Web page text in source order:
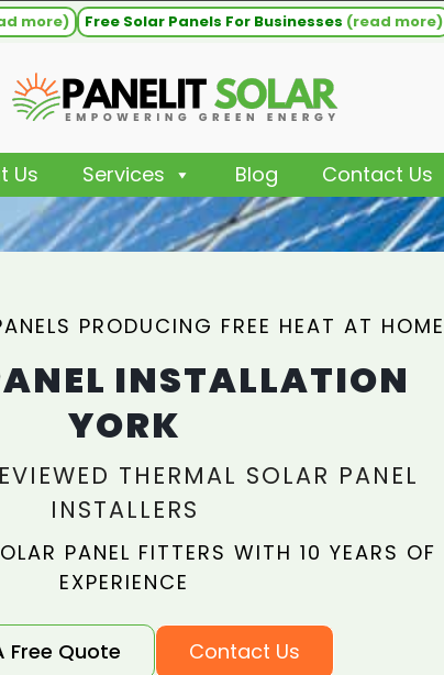
more) Free Solar Panels For Businesses (read more)
Us Services Blog Contact Us
PRODUCING FREE HEAT AT HOME
INSTALLATION
YORK
THERMAL SOLAR PANEL
INSTALLERS
PANEL FITTERS WITH 10 YEARS OF
EXPERIENCE
Free Quote Contact Us